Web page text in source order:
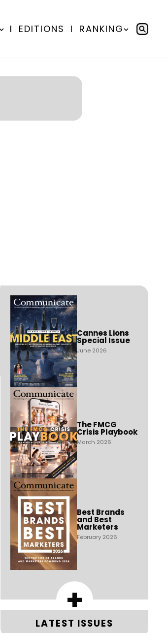
I EDITIONS I RANKING
Cannes Lions
Special Issue
June 2026
The FMCG
Crisis Playbook
March 2026
Best Brands
and Best
Marketers
February 2026
+
LATEST ISSUES